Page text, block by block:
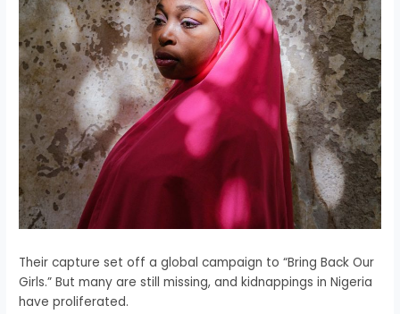
Their capture set off a global campaign to “Bring Back Our
Girls.” But many are still missing, and kidnappings in Nigeria
have proliferated.